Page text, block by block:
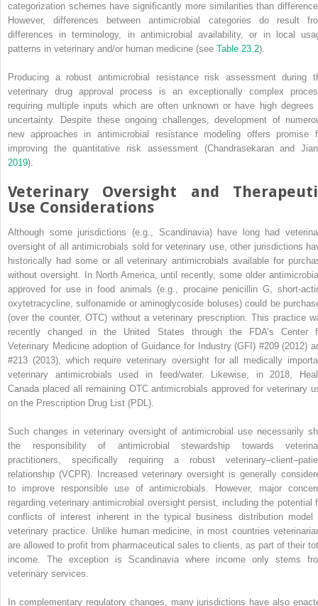
categorization schemes have significantly more similarities than
However, differences between antimicrobial categories do result
differences in terminology, in antimicrobial availability, or in local
patterns in veterinary and/or human medicine (see Table 23.2).
Producing a robust antimicrobial resistance risk assessment during
veterinary drug approval process is an exceptionally complex
requiring multiple inputs which are often unknown or have high degrees
uncertainty. Despite these ongoing challenges, development of
new approaches in antimicrobial resistance modeling offers promise
improving the quantitative risk assessment (Chandrasekaran and
2019).
Veterinary Oversight and
Use Considerations
Although some jurisdictions (e.g., Scandinavia) have long had
oversight of all antimicrobials sold for veterinary use, other jurisdictions
historically had some or all veterinary antimicrobials available for
without oversight. In North America, until recently, some older
approved for use in food animals (e.g., procaine penicillin G,
oxytetracycline, sulfonamide or aminoglycoside boluses) could be
(over the counter, OTC) without a veterinary prescription. This practice
recently changed in the United States through the FDA’s Center
Veterinary Medicine adoption of Guidance for Industry (GFI) #209 (2012)
#213 (2013), which require veterinary oversight for all medically
veterinary antimicrobials used in feed/water. Likewise, in 2018,
Canada placed all remaining OTC antimicrobials approved for veterinary
on the Prescription Drug List (PDL).
Such changes in veterinary oversight of antimicrobial use necessarily
the responsibility of antimicrobial stewardship towards
practitioners, specifically requiring a robust
relationship (VCPR). Increased veterinary oversight is generally
to improve responsible use of antimicrobials. However, major
regarding veterinary antimicrobial oversight persist, including the potential
conflicts of interest inherent in the typical business distribution model
veterinary practice. Unlike human medicine, in most countries
are allowed to profit from pharmaceutical sales to clients, as part of their
income. The exception is Scandinavia where income only stems
veterinary services.
In complementary regulatory changes, many jurisdictions have also